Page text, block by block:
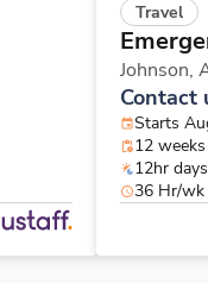
Travel
Johnson,
Contact
Starts
12 weeks
12hr days
36 Hr/wk